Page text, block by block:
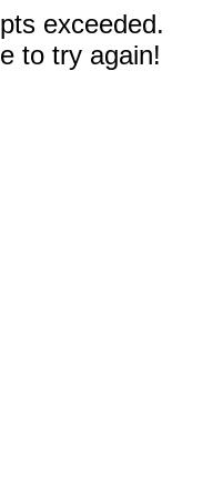
exceeded.
to try again!